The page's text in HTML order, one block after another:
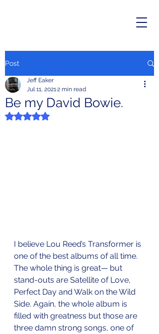
Post
Be my David Bowie.
Jeff Eaker
Jul 11, 20212 min read
Rated NaN out of 5 stars.
I believe Lou Reed’s Transformer is
one of the best albums of all time.
The whole thing is great— but
stand-outs are Satellite of Love,
Perfect Day and Walk on the Wild
Side. Again, the whole album is
filled with greatness but those are
three damn strong songs, one of